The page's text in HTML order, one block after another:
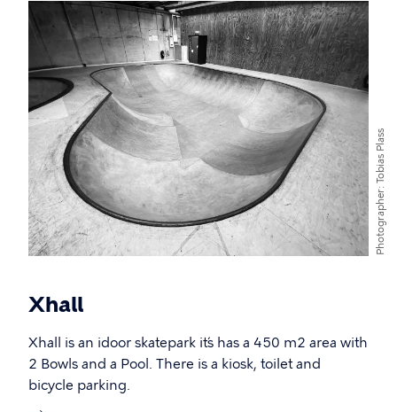
Photographer
Tobias Plass
Xhall
Xhall is an idoor skatepark it´s has a 450 m2 area with
2 Bowls and a Pool. There is a kiosk, toilet and
bicycle parking.